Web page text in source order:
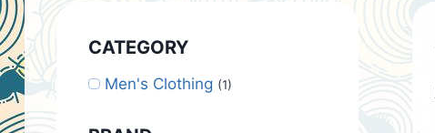
CATEGORY
Men's Clothing (1)